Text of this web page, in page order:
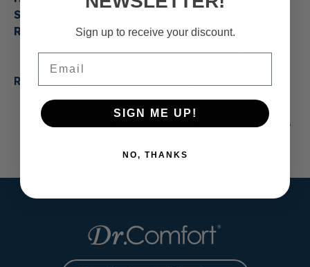
Shoes Last? When to
Replace Them
Read more
Casual Shoes That
1 2 3 … 13
Sign up to receive your discount.
SIGN ME UP!
NO, THANKS